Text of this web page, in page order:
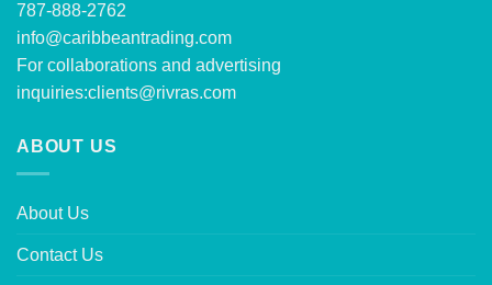
787-888-2762
info@caribbeantrading.com
For collaborations and advertising
inquiries:clients@rivras.com
ABOUT US
About Us
Contact Us